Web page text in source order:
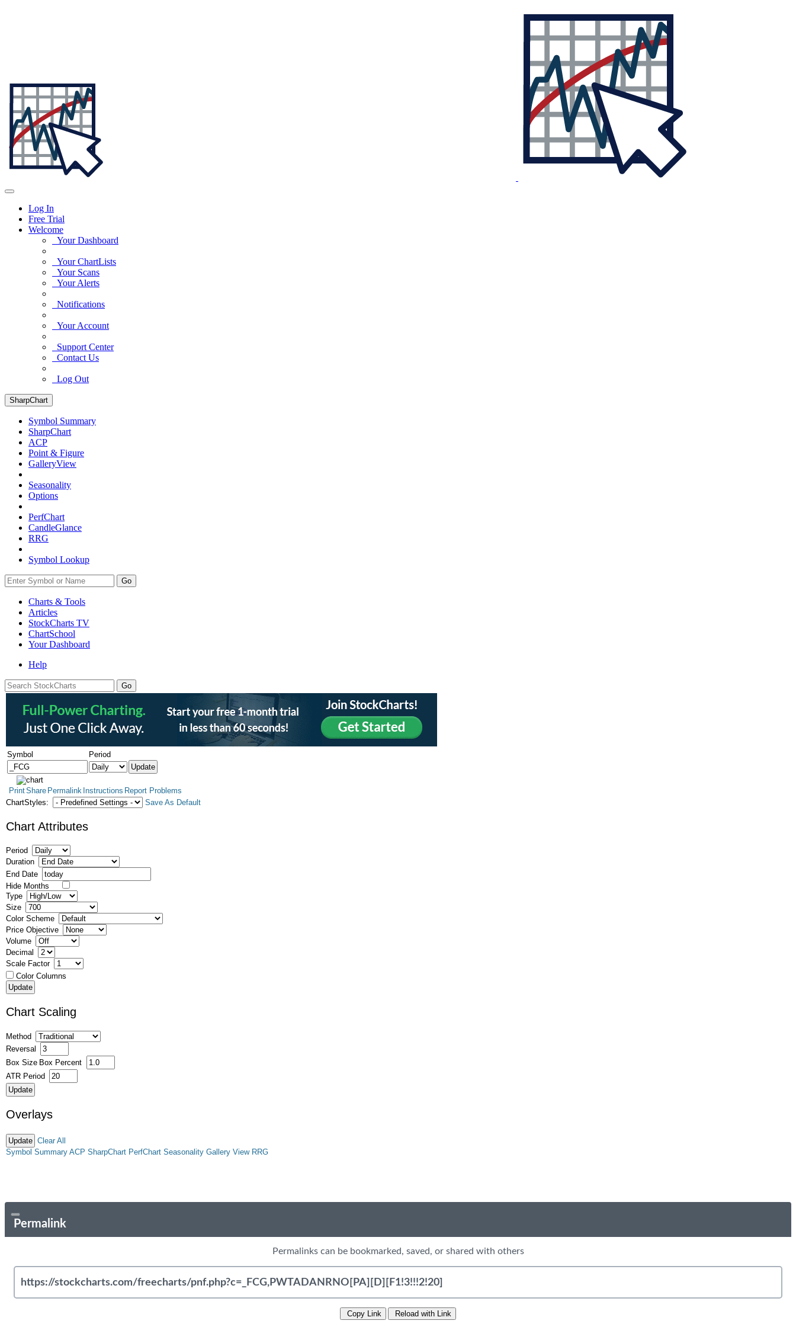
Log In
Free Trial
Welcome
Your Dashboard
Your ChartLists
Your Scans
Your Alerts
Notifications
Your Account
Support Center
Contact Us
Log Out
SharpChart
Symbol Summary
SharpChart
ACP
Point & Figure
GalleryView
Seasonality
Options
PerfChart
CandleGlance
RRG
Symbol Lookup
Go
Charts & Tools
Articles
StockCharts TV
ChartSchool
YourDashboard
Help
Symbol Period
PrintShare Permalink Instructions Report Problems
ChartStyles:
Save As Default
Chart Attributes
Period
Duration
End Date
Hide Months
Type
Size
Color Scheme
Price Objective
Volume
Decimal
Scale Factor
Color Columns
Chart Scaling
Method
Reversal
Box Size Box Percent
ATR Period
Overlays
Clear All
Symbol Summary ACP SharpChart PerfChart Seasonality Gallery View RRG
Permalink
Permalinks can be bookmarked, saved, or shared with others
Copy Link Reload with Link